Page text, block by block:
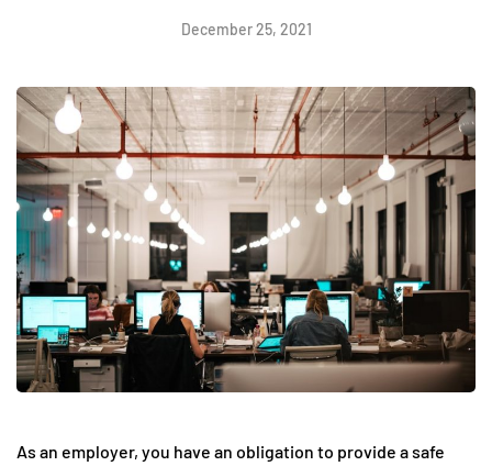
December 25, 2021
As an employer, you have an obligation to provide a safe